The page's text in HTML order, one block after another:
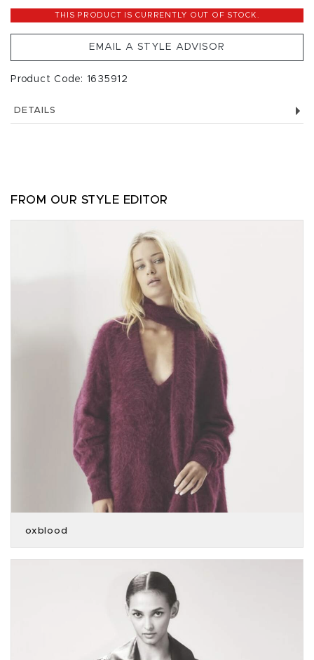
THIS PRODUCT IS CURRENTLY OUT OF STOCK.
EMAIL A STYLE ADVISOR
Product Code: 1635912
DETAILS
FROM OUR STYLE EDITOR
oxblood